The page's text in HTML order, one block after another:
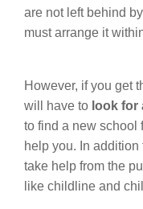
are not left behind
must arrange it
However, if you get
will have to look for
to find a new school
help you. In
take help from the
like childline and